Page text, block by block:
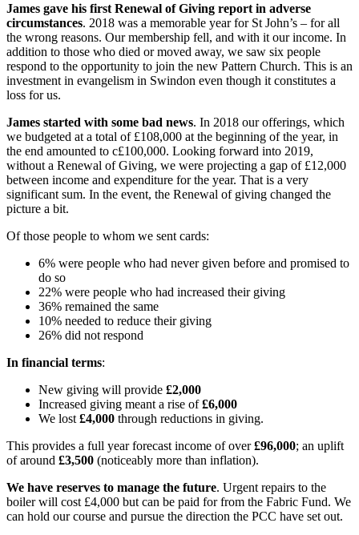
James gave his first Renewal of Giving report in adverse
circumstances. 2018 was a memorable year for St John’s – for all
the wrong reasons. Our membership fell, and with it our income. In
addition to those who died or moved away, we saw six people
respond to the opportunity to join the new Pattern Church. This is an
investment in evangelism in Swindon even though it constitutes a
loss for us.
James started with some bad news. In 2018 our offerings, which
we budgeted at a total of £108,000 at the beginning of the year, in
the end amounted to c£100,000. Looking forward into 2019,
without a Renewal of Giving, we were projecting a gap of £12,000
between income and expenditure for the year. That is a very
significant sum. In the event, the Renewal of giving changed the
picture a bit.
Of those people to whom we sent cards:
6% were people who had never given before and promised to
do so
22% were people who had increased their giving
36% remained the same
10% needed to reduce their giving
26% did not respond
In financial terms:
New giving will provide £2,000
Increased giving meant a rise of£6,000
We lost £4,000 through reductions in giving.
This provides a full year forecast income of over£96,000; an uplift
of around £3,500 (noticeably more than inflation).
We have reserves to manage the future. Urgent repairs to the
boiler will cost £4,000 but can be paid for from the Fabric Fund. We
can hold our course and pursue the direction the PCC have set out.